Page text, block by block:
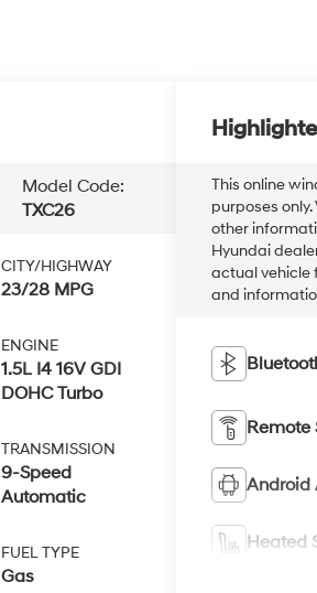
Model Code:
TXC26
CITY/HIGHWAY
23/28 MPG
ENGINE
1.5L I4 16V GDI
DOHC Turbo
TRANSMISSION
9-Speed
Automatic
FUEL TYPE
Gas
This online
purposes
other
Hyundai
actual vehicle
and
Remote
Android
Heated